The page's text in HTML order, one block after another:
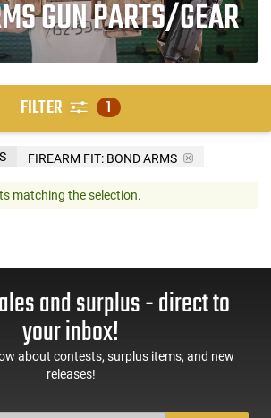
GUN PARTS/GEAR
FILTER 1
FIREARM FIT: BOND ARMS
matching the selection.
and surplus - direct to
your inbox!
about contests, surplus items, and new
releases!